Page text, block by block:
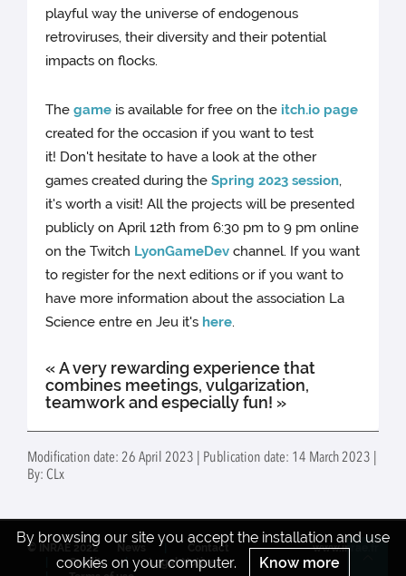
playful way the universe of endogenous
retroviruses, their diversity and their potential
impacts on flocks.
Thegame is available for free on the itch.io page
created for the occasion if you want to test
it! Don't hesitate to have a look at the other
games created during theSpring 2023 session,
it's worth a visit! All the projects will be presented
publicly on April 12th from 6:30 pm to 9 pm online
on the Twitch LyonGameDev channel. If you want
to register for the next editions or if you want to
have more information about the association La
Science entre en Jeu it's here.
« A very rewarding experience that
combines meetings, vulgarization,
teamwork and especially fun! »
Modification date: 26 April 2023 | Publication date: 14 March 2023 |
By: CLx
By browsing our site you accept the installation and use
cookies on your computer.
Know more
© INRAE 2022
Contact
Credits
Legal Notices
www.inrae.fr